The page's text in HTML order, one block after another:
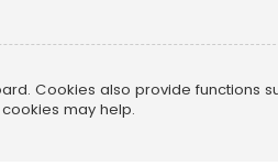
Cookies also provide functions
may help.